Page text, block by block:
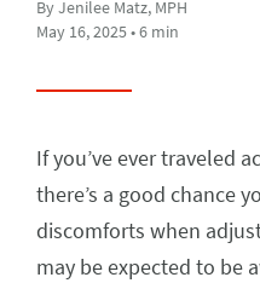
By Jenilee Matz, MPH
May 16, 2025 • 6 min
If you’ve ever traveled
there’s a good chance
discomforts when
may be expected to be